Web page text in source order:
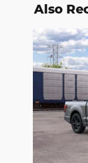
Also
Slide 1 of 6